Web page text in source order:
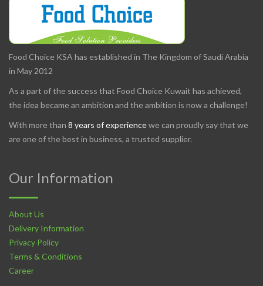
Food Choice KSA has established in The Kingdom of Saudi Arabia
in May 2012
As a part of the success that Food Choice Kuwait has achieved,
the idea became an ambition and the ambition is now a challenge!
With more than 8 years of experiencewe can proudly say that we
are one of the best in business, a trusted supplier.
Our Information
About Us
Delivery Information
Privacy Policy
Terms & Conditions
Career